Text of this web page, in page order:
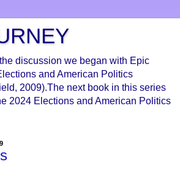
discussion we began with Epic
and American Politics
2009).The next book in this series
2024 Elections and American Politics